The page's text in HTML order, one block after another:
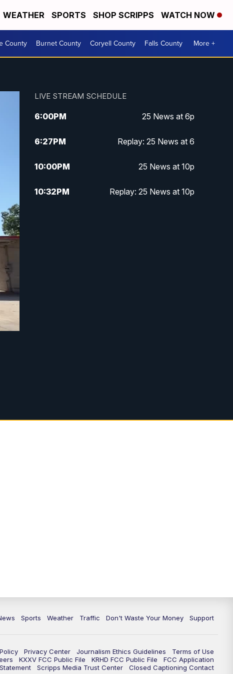
WEATHER SPORTS SHOP SCRIPPS WATCH NOW
County Burnet County Coryell County Falls County More +
LIVE STREAM SCHEDULE
6:00PM 25 News at 6p
6:27PM Replay: 25 News at 6
10:00PM 25 News at 10p
10:32PM Replay: 25 News at 10p
Sports Weather Traffic Don't Waste Your Money Support
Privacy Center Journalism Ethics Guidelines
Terms of Use
KXXV FCC Public File KRHD FCC Public File
FCC Application
Scripps Media Trust Center Closed Captioning Contact